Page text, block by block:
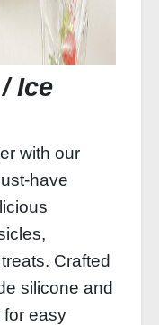
Ice
with our
have
Crafted
silicone and
for easy